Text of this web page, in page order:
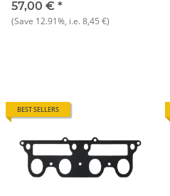
75/90/Alf./Gtta/105 1.6-1.8
NOS
57,00 € *
(Save 12.91%, i.e.8,45 €)
BEST SELLERS